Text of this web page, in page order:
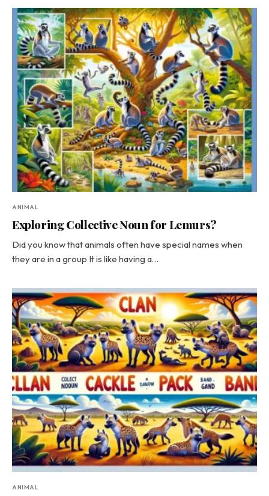
ANIMAL
Exploring Collective Noun for Lemurs?
Did you know that animals often have special names when
they are in a group It is like having a…
ANIMAL